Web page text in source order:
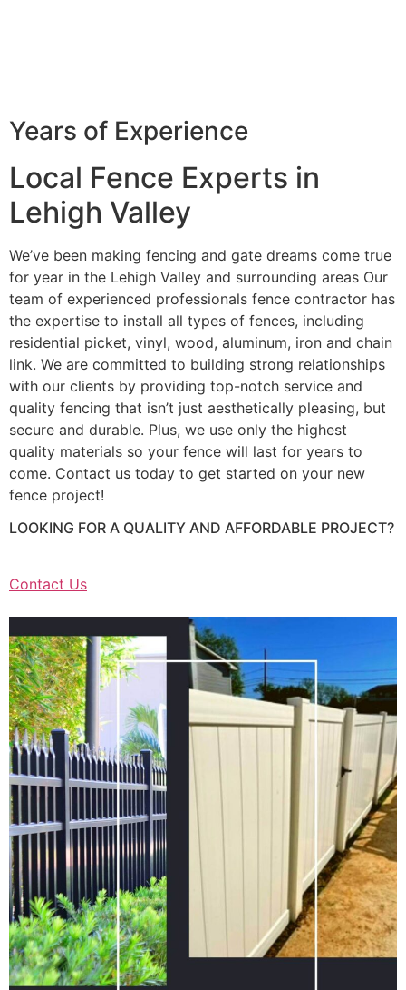
Years of Experience
Local Fence Experts in
Lehigh Valley
We’ve been making fencing and gate dreams come true
for year in the Lehigh Valley and surrounding areas Our
team of experienced professionals fence contractor has
the expertise to install all types of fences, including
residential picket, vinyl, wood, aluminum, iron and chain
link. We are committed to building strong relationships
with our clients by providing top-notch service and
quality fencing that isn’t just aesthetically pleasing, but
secure and durable. Plus, we use only the highest
quality materials so your fence will last for years to
come. Contact us today to get started on your new
fence project!
LOOKING FOR A QUALITY AND AFFORDABLE PROJECT?
Contact Us